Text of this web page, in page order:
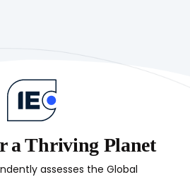
a Thriving Planet
assesses the Global